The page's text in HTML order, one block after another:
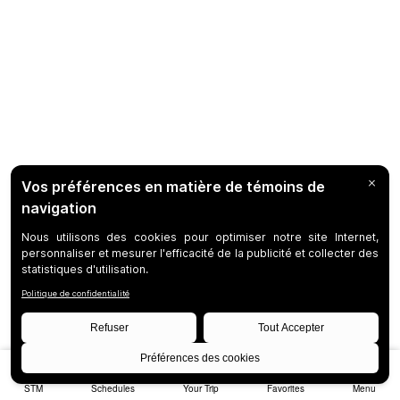
STM Schedules Your Trip Favorites Menu